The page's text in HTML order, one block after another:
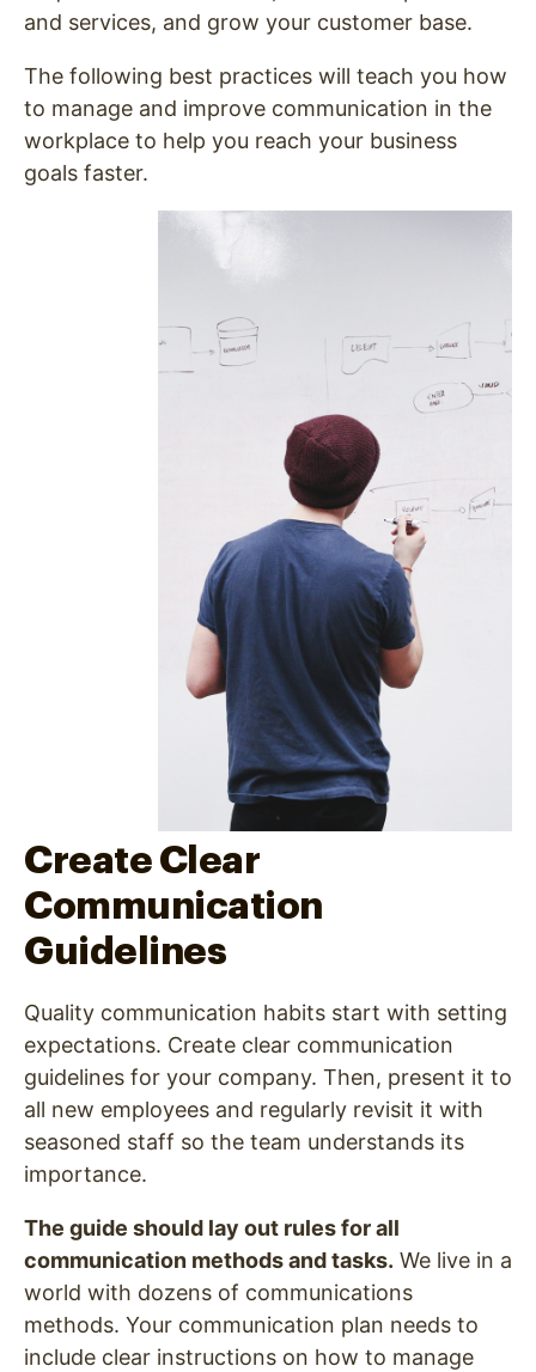
and services, and grow your customer base.
The following best practices will teach you how
to manage and improve communication in the
workplace to help you reach your business
goals faster.
Create Clear
Communication
Guidelines
Quality communication habits start with setting
expectations. Create clear communication
guidelines for your company. Then, present it to
all new employees and regularly revisit it with
seasoned staff so the team understands its
importance.
The guide should lay out rules for all
communication methods and tasks. We live in a
world with dozens of communications
methods. Your communication plan needs to
include clear instructions on how to manage